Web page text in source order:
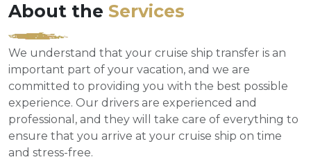
About the Services
We understand that your cruise ship transfer is an
important part of your vacation, and we are
committed to providing you with the best possible
experience. Our drivers are experienced and
professional, and they will take care of everything to
ensure that you arrive at your cruise ship on time
and stress-free.